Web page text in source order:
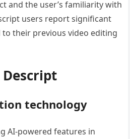
and the user’s familiarity with
users report significant
their previous video editing
technology
AI-powered features in